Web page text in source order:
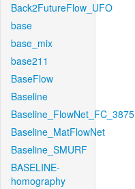
Back2FutureFlow_UFO
base
base_mix
base211
BaseFlow
Baseline
Baseline_FlowNet_FC_3875
Baseline_MatFlowNet
Baseline_SMURF
BASELINE-
homography